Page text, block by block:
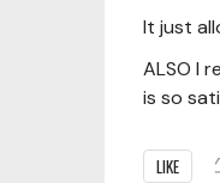
It just
ALSO I
is so
LIKE